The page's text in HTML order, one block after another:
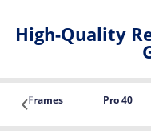
High-Quality
Frames Pro 40